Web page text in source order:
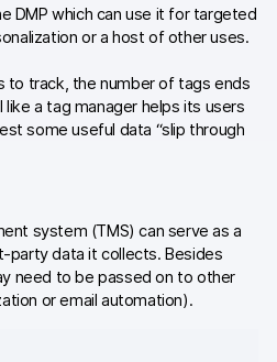
Webinars
Success stories
Data activation playbook
Help center
DMP which can use it for targeted
or a host of other uses.
to track, the number of tags ends
a tag manager helps its users
some useful data “slip through
system (TMS) can serve as a
party data it collects. Besides
need to be passed on to other
or email automation).